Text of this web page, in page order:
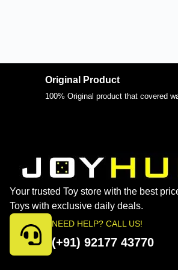
Original Product
100% Original product that covered
Your trusted Toy store with the best
Toys with exclusive daily deals.
NEED HELP? CALL US!
(+91) 92177 43770